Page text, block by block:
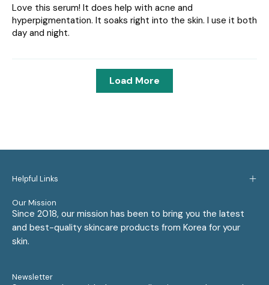
Love this serum! It does help with acne and
hyperpigmentation. It soaks right into the skin. I use it both
day and night.
Load More
Helpful Links
Our Mission
Since 2018, our mission has been to bring you the latest
and best-quality skincare products from Korea for your
skin.
Newsletter